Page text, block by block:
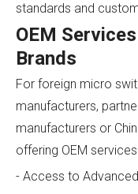
standards and
OEM
Brands
For foreign micro
manufacturers,
manufacturers or
offering OEM
- Access to